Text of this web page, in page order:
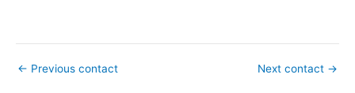
← Previous contact Next contact →